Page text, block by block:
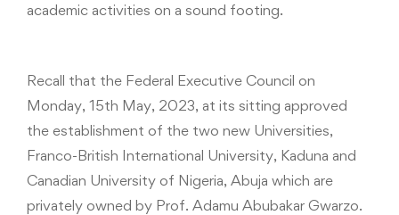
academic activities on a sound footing.
Recall that the Federal Executive Council on
Monday, 15th May, 2023, at its sitting approved
the establishment of the two new Universities,
Franco-British International University, Kaduna and
Canadian University of Nigeria, Abuja which are
privately owned by Prof. Adamu Abubakar Gwarzo.